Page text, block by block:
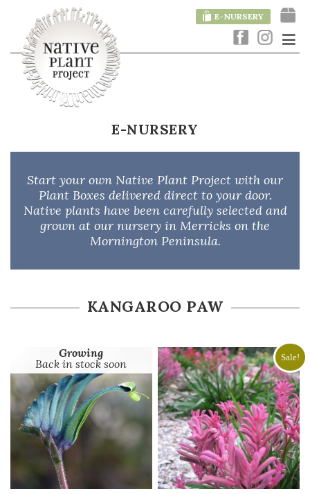
E-NURSERY
E-NURSERY
Start your own Native Plant Project with our
Plant Boxes delivered direct to your door.
Native plants have been carefully selected and
grown at our nursery in Merricks on the
Mornington Peninsula.
KANGAROO PAW
Growing
Back in stock soon
Sale!